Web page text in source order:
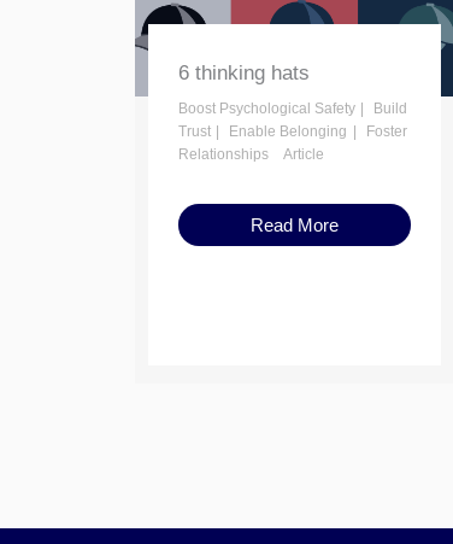
6 thinking hats
Boost Psychological Safety
Build
Trust
Enable Belonging
Foster
Relationships
Article
Read More